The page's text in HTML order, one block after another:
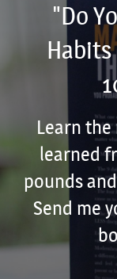
"Do
Learn
learned
pounds
Send me